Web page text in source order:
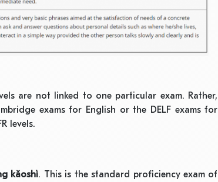
are not linked to one particular exam. Rather,
exams for English or the DELF exams for
levels.
kǎoshì. This is the standard proficiency exam of